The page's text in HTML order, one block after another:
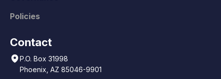
Policies
Contact
P.O. Box 31998
Phoenix, AZ 85046-9901